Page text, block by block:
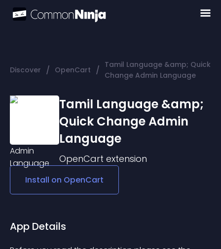
Discover / OpenCart / Tamil Language &amp; Quick
Change Admin Language
Tamil Language &amp;
Quick Change Admin
Language
OpenCart extension
Install on OpenCart
App Details